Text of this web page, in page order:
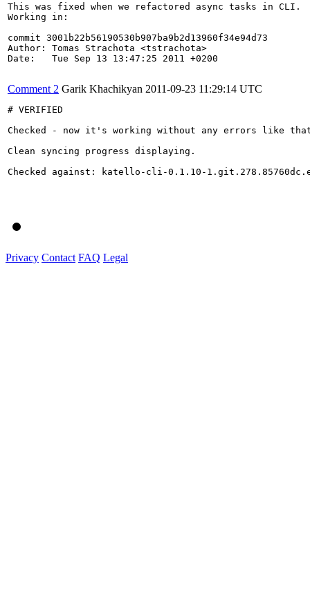
This was fixed when we refactored async tasks in CLI.
Working in:
commit 3001b22b56190530b907ba9b2d13960f34e94d73
Author: Tomas Strachota <tstrachota>
Date:   Tue Sep 13 13:47:25 2011 +0200
Comment 2 Garik Khachikyan 2011-09-23 11:29:14 UTC
# VERIFIED
Checked - now it's working without any errors like
Clean syncing progress displaying.
Checked against: katello-cli-0.1.10-
Privacy Contact FAQ Legal